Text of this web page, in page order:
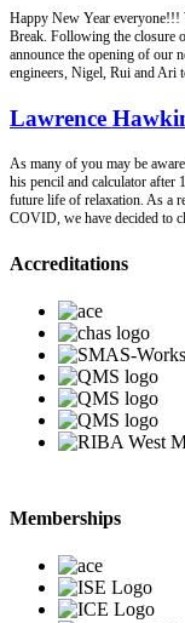
Happy New Year everyone!!!
Break. Following the closure
announce the opening of our
engineers, Nigel, Rui and
Lawrence
As many of you may be
his pencil and calculator after
future life of relaxation. As a
COVID, we have decided to
Accreditations
Memberships